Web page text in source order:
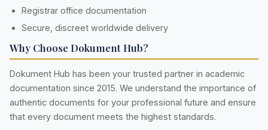
Registrar office documentation
Secure, discreet worldwide delivery
Why Choose Dokument Hub?
Dokument Hub has been your trusted partner in academic
documentation since 2015. We understand the importance of
authentic documents for your professional future and ensure
that every document meets the highest standards.